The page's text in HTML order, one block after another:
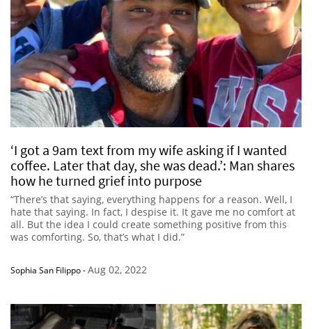
‘I got a 9am text from my wife asking if I wanted
coffee. Later that day, she was dead.’: Man shares
how he turned grief into purpose
“There’s that saying, everything happens for a reason. Well, I
hate that saying. In fact, I despise it. It gave me no comfort at
all. But the idea I could create something positive from this
was comforting. So, that’s what I did.”
Sophia San Filippo-Aug 02, 2022